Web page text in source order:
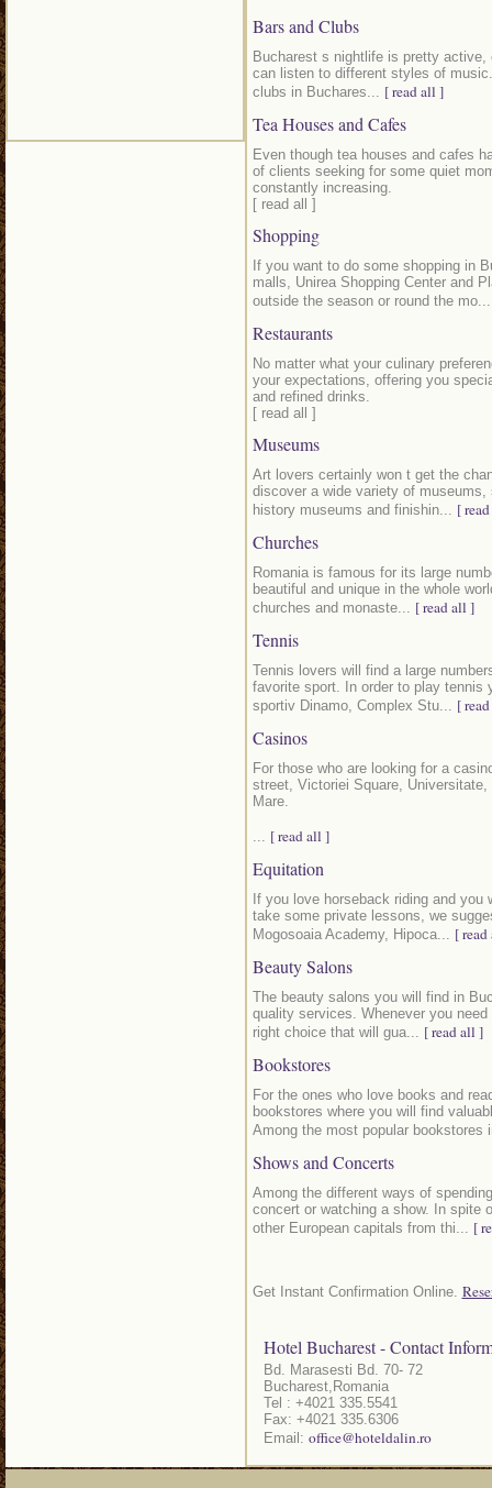
Bars and Clubs
Bucharest s nightlife is pretty
can listen to different styles of
clubs in Buchares... [ read all ]
Tea Houses and Cafes
Even though tea houses and cafes
of clients seeking for some quiet
constantly increasing.
[ read all ]
Shopping
If you want to do some shopping in
malls, Unirea Shopping Center and
outside the season or round the
Restaurants
No matter what your culinary
your expectations, offering you
and refined drinks.
[ read all ]
Museums
Art lovers certainly won t get the
discover a wide variety of
history museums and finishin... [
Churches
Romania is famous for its large
beautiful and unique in the whole
churches and monaste... [ read all ]
Tennis
Tennis lovers will find a large
favorite sport. In order to play tennis
sportiv Dinamo, Complex Stu... [
Casinos
For those who are looking for a
street, Victoriei Square,
Mare.
... [ read all ]
Equitation
If you love horseback riding and
take some private lessons, we
Mogosoaia Academy, Hipoca... [
Beauty Salons
The beauty salons you will find in
quality services. Whenever you
right choice that will gua... [ read all ]
Bookstores
For the ones who love books and
bookstores where you will find
Among the most popular bookstores
Shows and Concerts
Among the different ways of
concert or watching a show. In spite
other European capitals from thi... [
Get Instant Confirmation Online.
Hotel Bucharest - Contact
Bd. Marasesti Bd. 70- 72
Bucharest,Romania
Tel : +4021 335.5541
Fax: +4021 335.6306
Email: office@hoteldalin.ro